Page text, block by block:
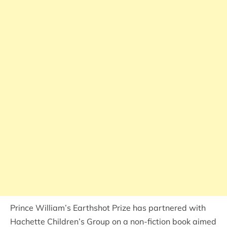
Prince William’s Earthshot Prize has partnered with
Hachette Children’s Group on a non-fiction book aimed